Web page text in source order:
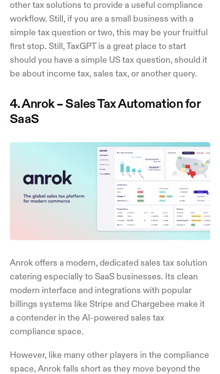
other tax solutions to provide a useful compliance
workflow. Still, if you are a small business with a
simple tax question or two, this may be your fruitful
first stop. Still, TaxGPT is a great place to start
should you have a simple US tax question, should it
be about income tax, sales tax, or another query.
4. Anrok – Sales Tax Automation for
SaaS
Anrok offers a modern, dedicated sales tax solution
catering especially to SaaS businesses. Its clean
modern interface and integrations with popular
billings systems like Stripe and Chargebee make it
a contender in the AI-powered sales tax
compliance space.
However, like many other players in the compliance
space, Anrok falls short as they move beyond the